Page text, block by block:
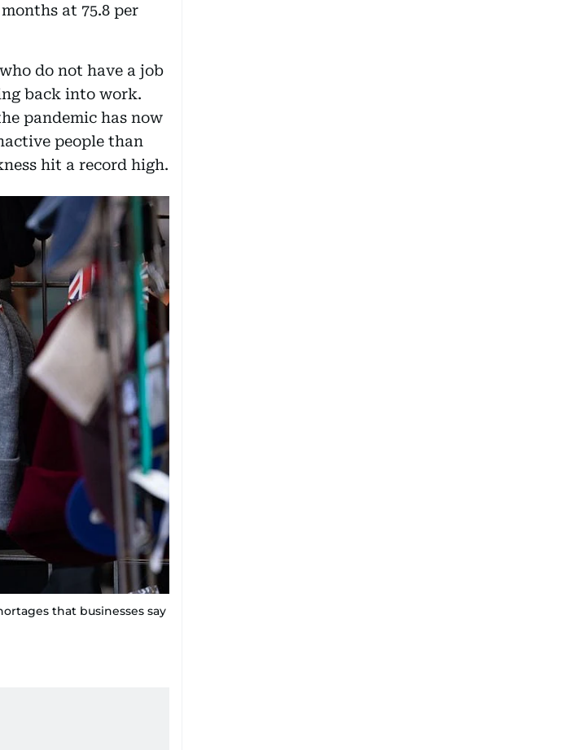
at 75.8 per
do not have a job
back into work.
pandemic has now
people than
hit a record high.
that businesses say